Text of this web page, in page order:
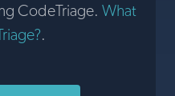
CodeTriage. What
.